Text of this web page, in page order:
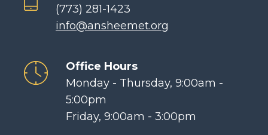
(773) 281-1423
info@ansheemet.org
Office Hours
Monday - Thursday, 9:00am -
5:00pm
Friday, 9:00am - 3:00pm